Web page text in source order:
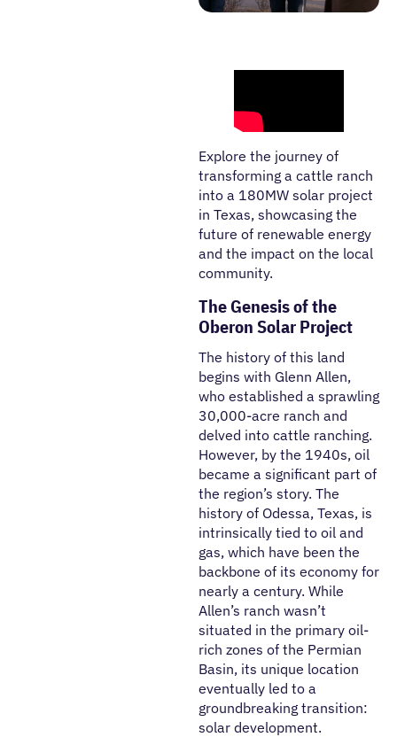
Explore the journey of
transforming a cattle ranch
into a 180MW solar project
in Texas, showcasing the
future of renewable energy
and the impact on the local
community.
The Genesis of the
Oberon Solar Project
The history of this land
begins with Glenn Allen,
who established a sprawling
30,000-acre ranch and
delved into cattle ranching.
However, by the 1940s, oil
became a significant part of
the region’s story. The
history of Odessa, Texas, is
intrinsically tied to oil and
gas, which have been the
backbone of its economy for
nearly a century. While
Allen’s ranch wasn’t
situated in the primary oil-
rich zones of the Permian
Basin, its unique location
eventually led to a
groundbreaking transition:
solar development.